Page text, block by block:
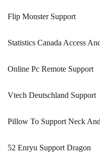
Flip Monster Support
Statistics Canada Access
Online Pc Remote Support
Vtech Deutschland Support
Pillow To Support Neck
52 Enryu Support Dragon